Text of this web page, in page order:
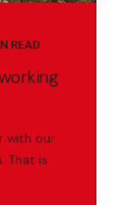
READ
with our
That is